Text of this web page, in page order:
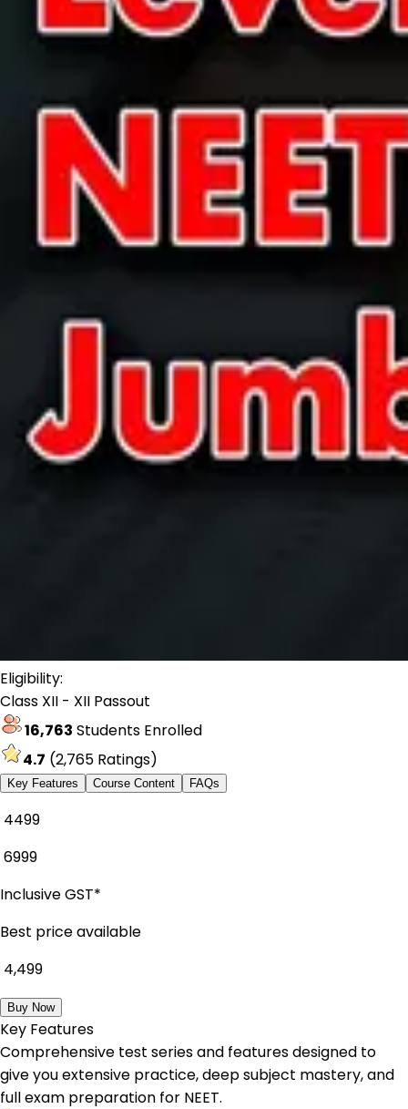
Eligibility:
Class XII - XII Passout
16,763 Students Enrolled
4.7 (2,765 Ratings)
Key Features Course Content FAQs
₹ 4499
6999
Inclusive GST*
Best price available
4,499
Buy Now
Key Features
Comprehensive test series and features designed to
give you extensive practice, deep subject mastery, and
full exam preparation for NEET.